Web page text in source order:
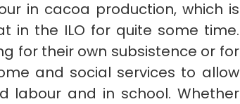
in cacoa production, which is
in the ILO for quite some time.
for their own subsistence or for
and social services to allow
labour and in school. Whether